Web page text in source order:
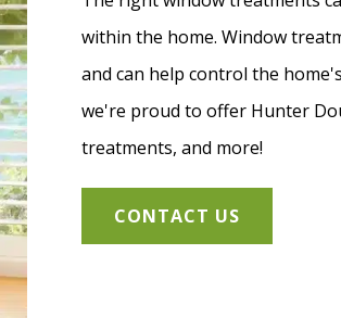
within the home. Window
and can help control the
we're proud to offer Hunter
treatments, and more!
CONTACT US